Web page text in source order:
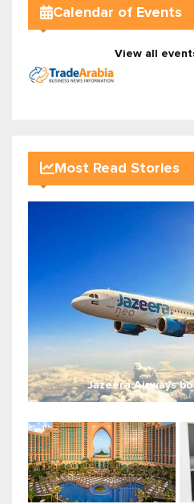
Calendar of Events
View all
Most Read Stories
Jazeera Airways